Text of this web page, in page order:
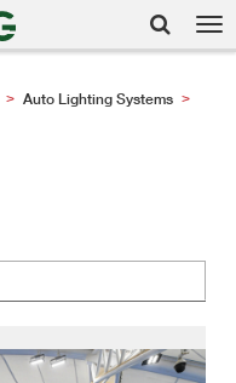
> Auto Lighting Systems >